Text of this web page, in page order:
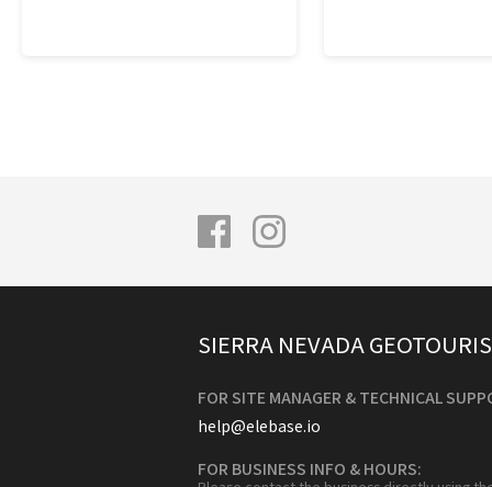
SIERRA NEVADA
FOR SITE MANAGER & TECHNICAL
help@elebase.io
FOR BUSINESS INFO & HOURS: